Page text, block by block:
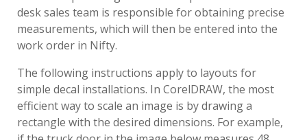
desk sales team is responsible for obtaining precise
measurements, which will then be entered into the
work order in Nifty.
The following instructions apply to layouts for
simple decal installations. In CorelDRAW, the most
efficient way to scale an image is by drawing a
rectangle with the desired dimensions. For example,